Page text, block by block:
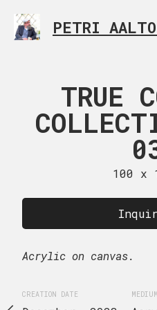
100-
TRUE
100 x
Acrylic on canvas.
CREATION DATE MEDIUM